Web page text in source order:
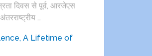
दिवस से पूर्व, आरजेएस
…
A Lifetime of